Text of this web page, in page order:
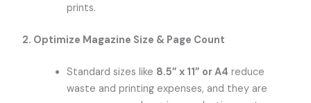
prints.
2. Optimize Magazine Size & Page Count
Standard sizes like 8.5” x 11” or A4 reduce
waste and printing expenses, and they are